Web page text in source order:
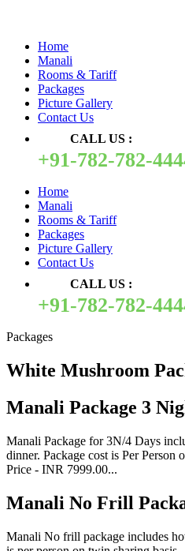
Home
Manali
Rooms & Tariff
Packages
Picture Gallery
Contact Us
CALL US :
+91-782-782-
Home
Manali
Rooms & Tariff
Packages
Picture Gallery
Contact Us
CALL US :
+91-782-782-
Packages
White Mushroom
Manali Package 3
Manali Package for 3N/4 Days
dinner. Package cost is Per
Price - INR 7999.00...
Manali No Frill
Manali No frill package includes